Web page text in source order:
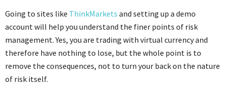
Going to sites like ThinkMarkets and setting up a demo
account will help you understand the finer points of risk
management. Yes, you are trading with virtual currency and
therefore have nothing to lose, but the whole point is to
remove the consequences, not to turn your back on the nature
of risk itself.